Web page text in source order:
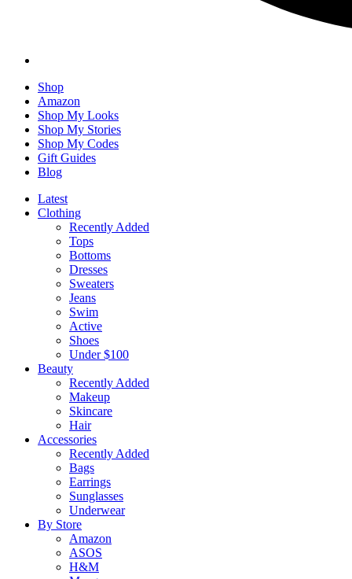
Shop
Amazon
Shop My Looks
Shop My Stories
Shop My Codes
Gift Guides
Blog
Latest
Clothing
Recently Added
Tops
Bottoms
Dresses
Sweaters
Jeans
Swim
Active
Shoes
Under $100
Beauty
Recently Added
Makeup
Skincare
Hair
Accessories
Recently Added
Bags
Earrings
Sunglasses
Underwear
By Store
Amazon
ASOS
H&M